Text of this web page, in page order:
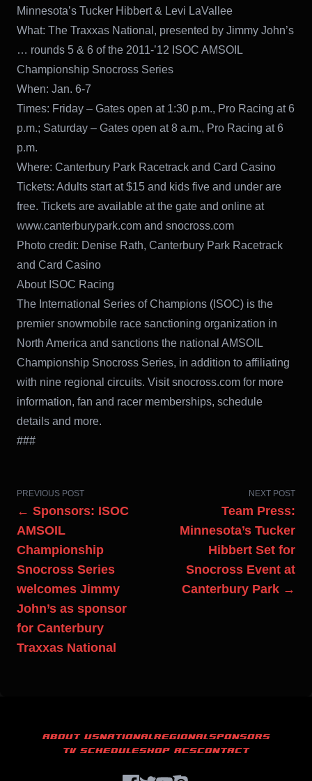
Minnesota’s Tucker Hibbert & Levi LaVallee
What: The Traxxas National, presented by Jimmy John’s
… rounds 5 & 6 of the 2011-’12 ISOC AMSOIL
Championship Snocross Series
When: Jan. 6-7
Times: Friday – Gates open at 1:30 p.m., Pro Racing at 6
p.m.; Saturday – Gates open at 8 a.m., Pro Racing at 6
p.m.
Where: Canterbury Park Racetrack and Card Casino
Tickets: Adults start at $15 and kids five and under are
free. Tickets are available at the gate and online at
www.canterburypark.com and snocross.com
Photo credit: Denise Rath, Canterbury Park Racetrack
and Card Casino
About ISOC Racing
The International Series of Champions (ISOC) is the
premier snowmobile race sanctioning organization in
North America and sanctions the national AMSOIL
Championship Snocross Series, in addition to affiliating
with nine regional circuits. Visit snocross.com for more
information, fan and racer memberships, schedule
details and more.
###
PREVIOUS POST
← Sponsors: ISOC
AMSOIL
Championship
Snocross Series
welcomes Jimmy
John’s as sponsor
for Canterbury
Traxxas National
NEXT POST
Team Press:
Minnesota’s Tucker
Hibbert Set for
Snocross Event at
Canterbury Park →
ABOUT USNATIONALREGIONALSPONSORS
TV SCHEDULESHOP ACSCONTACT